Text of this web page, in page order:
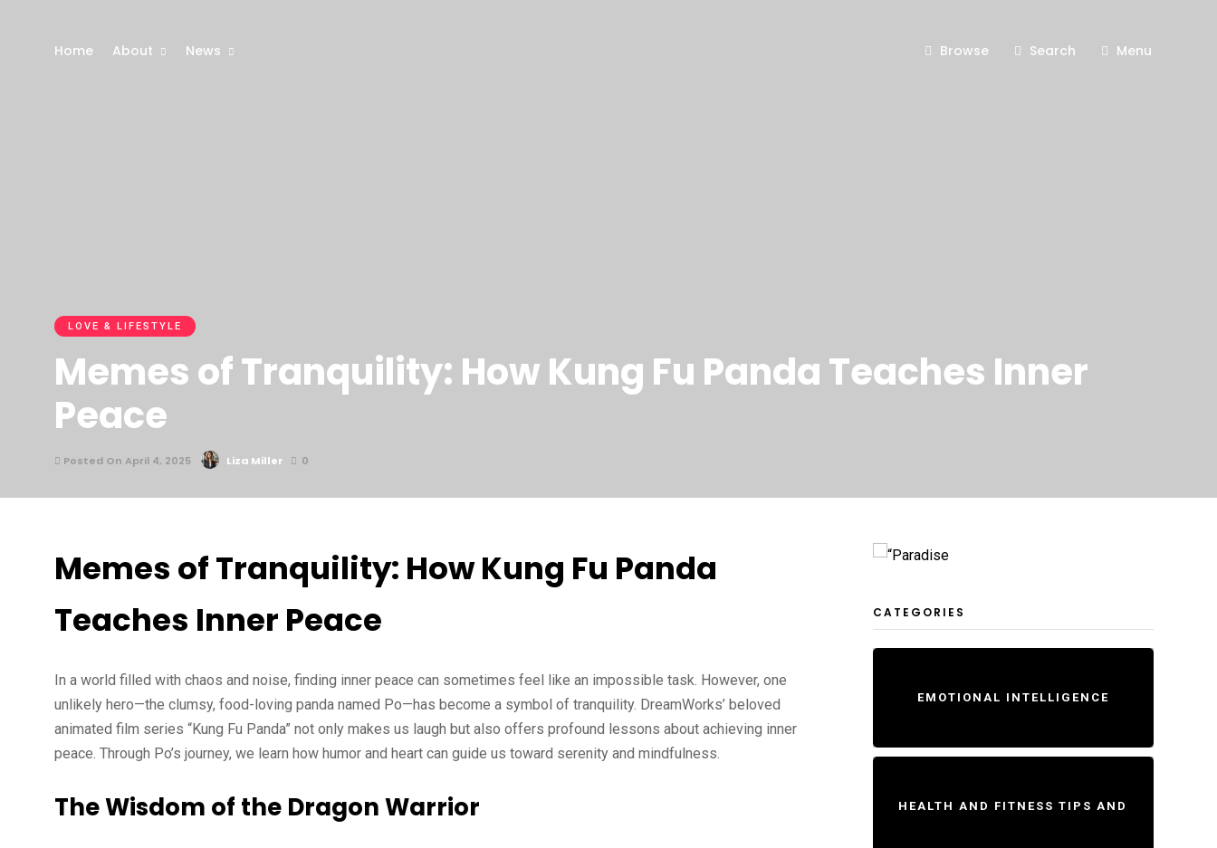
Home About News Browse Search Menu
LOVE & LIFESTYLE
Memes of Tranquility: How Kung Fu Panda Teaches Inner
Peace
Posted On April 4, 2025 Liza Miller 0
Memes of Tranquility: How Kung Fu Panda
Teaches Inner Peace
In a world filled with chaos and noise, finding inner peace can sometimes feel like an impossible task. However, one
unlikely hero—the clumsy, food-loving panda named Po—has become a symbol of tranquility. DreamWorks’ beloved
animated film series “Kung Fu Panda” not only makes us laugh but also offers profound lessons about achieving inner
peace. Through Po’s journey, we learn how humor and heart can guide us toward serenity and mindfulness.
The Wisdom of the Dragon Warrior
CATEGORIES
EMOTIONAL INTELLIGENCE
HEALTH AND FITNESS TIPS AND